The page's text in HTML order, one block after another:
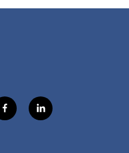
f
a
l
i